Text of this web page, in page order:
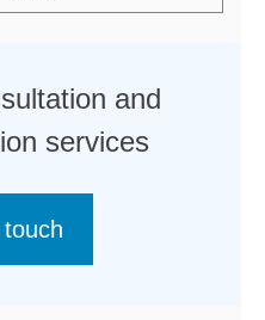
and
services